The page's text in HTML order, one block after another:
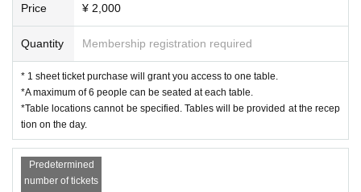
on the day, no refunds will be given. Please be aware of this in advance.
For Other FAQs, please see here⇒ Event Official Site
Price ¥ 2,000
Quantity Membership registration required
* 1 sheet ticket purchase will grant you access to one table.
*A maximum of 6 people can be seated at each table.
*Table locations cannot be specified. Tables will be provided at the recep
tion on the day.
Predetermined
number of tickets